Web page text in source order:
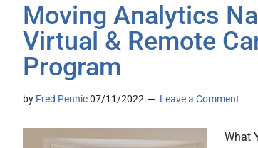
Moving Analytics
Virtual & Remote
Program
by Fred Pennic07/11/2022 Leave a Comment
What